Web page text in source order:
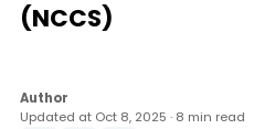
(NCCS)
Author
Updated at Oct 8, 2025 · 8 min read